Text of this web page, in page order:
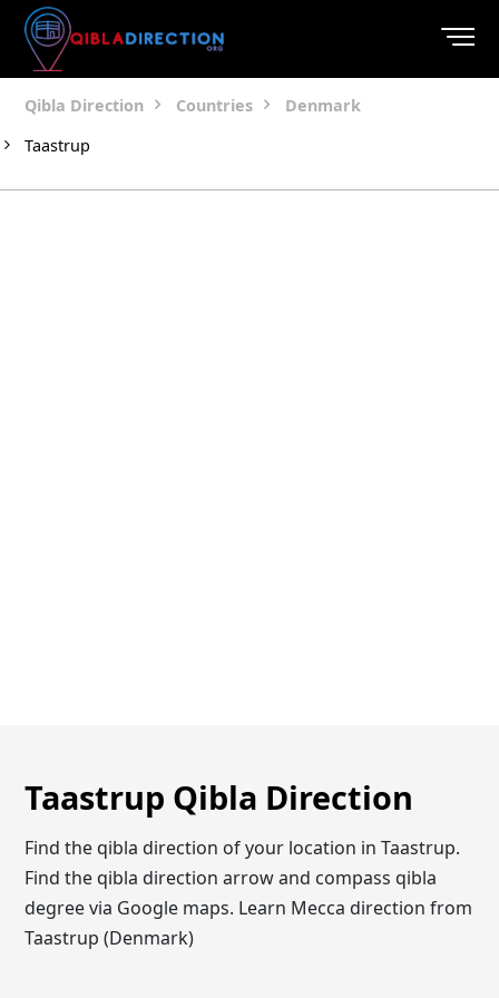
Qibla Direction Countries
Denmark
Taastrup
Taastrup Qibla Direction
Find the qibla direction of your location in Taastrup.
Find the qibla direction arrow and compass qibla
degree via Google maps. Learn Mecca direction from
Taastrup (Denmark)